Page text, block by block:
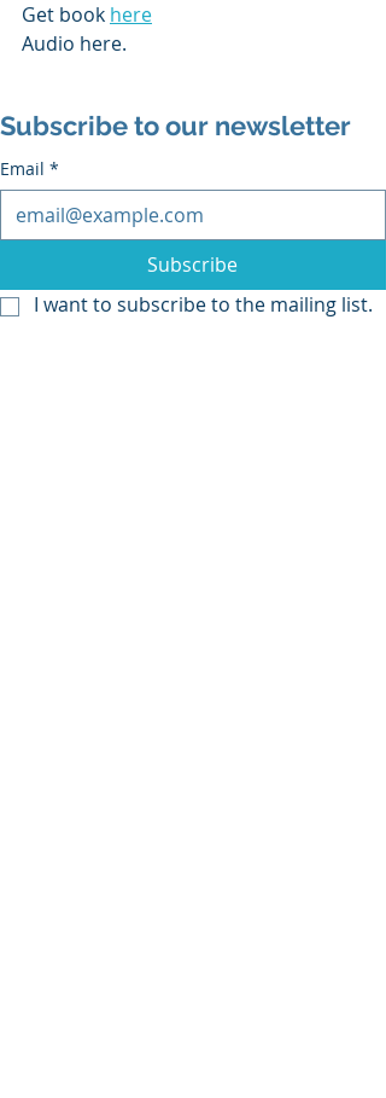
Get book here
Audio here.
Subscribe to our newsletter
Email *
Subscribe
I want to subscribe to the mailing list.